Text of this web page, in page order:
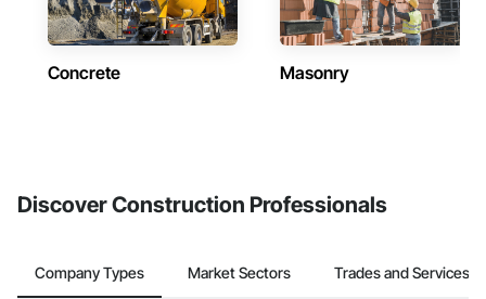
Concrete Masonry
Discover Construction Professionals
Company Types Market Sectors Trades and Services